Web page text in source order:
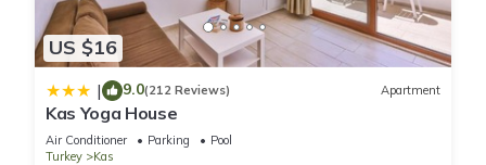
US $16
| 9.0(212 Reviews) Apartment
Kas Yoga House
Air Conditioner Parking
Pool
Turkey
Kas